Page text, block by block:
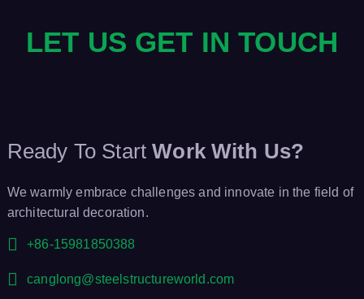
LET US GET IN TOUCH
Ready To Start Work With Us?
We warmly embrace challenges and innovate in the field of
architectural decoration.
+86-15981850388
canglong@steelstructureworld.com